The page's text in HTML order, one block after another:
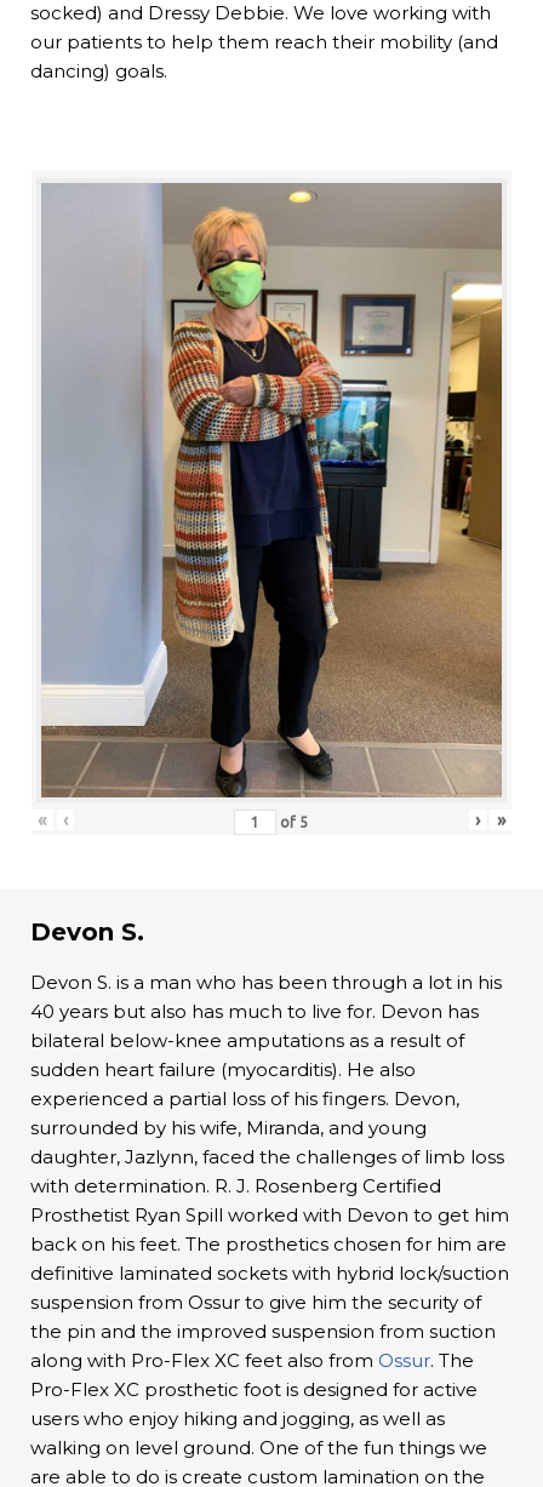
socked) and Dressy Debbie. We love working with
our patients to help them reach their mobility (and
dancing) goals.
« ‹ of 5 › »
Devon S.
Devon S. is a man who has been through a lot in his
40 years but also has much to live for. Devon has
bilateral below-knee amputations as a result of
sudden heart failure (myocarditis). He also
experienced a partial loss of his fingers. Devon,
surrounded by his wife, Miranda, and young
daughter, Jazlynn, faced the challenges of limb loss
with determination. R. J. Rosenberg Certified
Prosthetist Ryan Spill worked with Devon to get him
back on his feet. The prosthetics chosen for him are
definitive laminated sockets with hybrid lock/suction
suspension from Ossur to give him the security of
the pin and the improved suspension from suction
along with Pro-Flex XC feet also from Ossur. The
Pro-Flex XC prosthetic foot is designed for active
users who enjoy hiking and jogging, as well as
walking on level ground. One of the fun things we
are able to do is create custom lamination on the